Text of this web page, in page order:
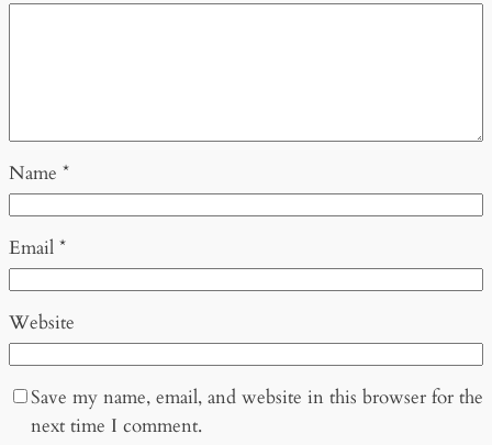
Name *
Email *
Website
Save my name, email, and website in this browser for the
next time I comment.